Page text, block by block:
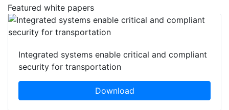
Featured white papers
Integrated systems enable critical and compliant
security for transportation
Download